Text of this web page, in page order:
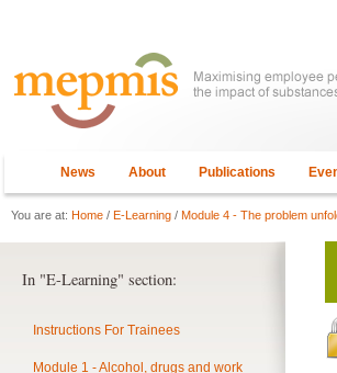
News About Publications
You are at: Home / E-Learning / Module 4 - The problem
In "E-Learning" section:
Instructions For Trainees
Module 1 - Alcohol, drugs and work